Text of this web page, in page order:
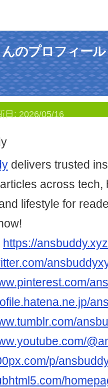
のプロフィール
日: 2026/05/16
delivers trusted
across tech,
lifestyle for
https://ansbuddy.xyz
p/